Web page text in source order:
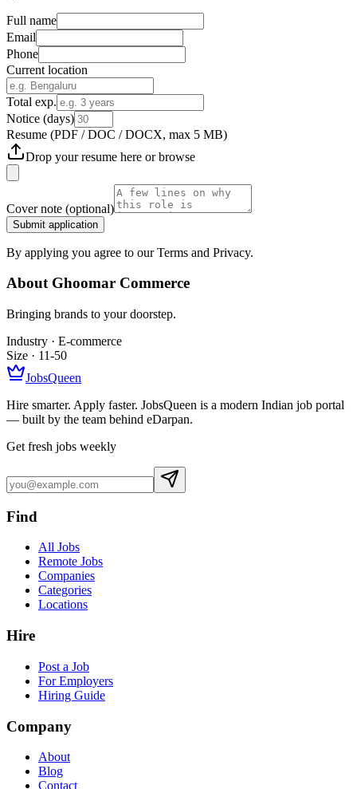
Full name
Email
Phone
Current location
Total exp.
Notice (days)
Resume (PDF / DOC / DOCX, max 5 MB)
Drop your resume here orbrowse
Cover note (optional)
Submit application
By applying you agree to our Terms and Privacy.
About Ghoomar Commerce
Bringing brands to your doorstep.
Industry · E-commerce
Size · 11-50
JobsQueen
Hire smarter. Apply faster. JobsQueen is a modern Indian job portal
— built by the team behind eDarpan.
Get fresh jobs weekly
Find
All Jobs
Remote Jobs
Companies
Categories
Locations
Hire
Post a Job
For Employers
Hiring Guide
Company
About
Blog
Contact